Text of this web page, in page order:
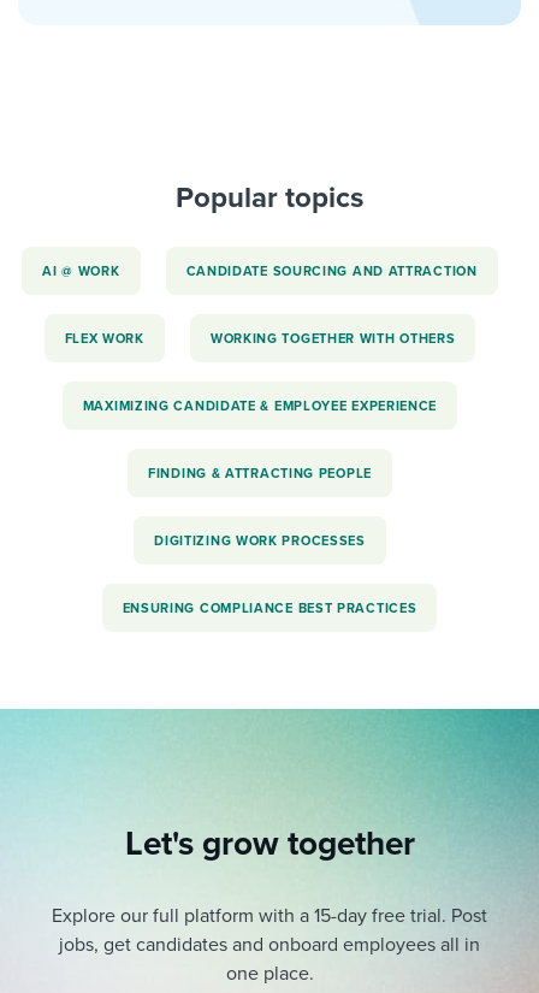
Popular topics
AI @ WORK CANDIDATE SOURCING AND ATTRACTION
FLEX WORK WORKING TOGETHER WITH OTHERS
MAXIMIZING CANDIDATE & EMPLOYEE EXPERIENCE
FINDING & ATTRACTING PEOPLE
DIGITIZING WORK PROCESSES
ENSURING COMPLIANCE BEST PRACTICES
Let's grow together
Explore our full platform with a 15-day free trial. Post
jobs, get candidates and onboard employees all in
one place.